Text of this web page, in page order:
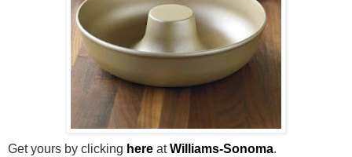
Get yours by clicking here atWilliams-Sonoma.